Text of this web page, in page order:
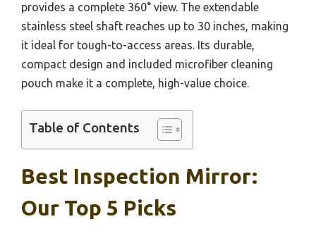
provides a complete 360° view. The extendable
stainless steel shaft reaches up to 30 inches, making
it ideal for tough-to-access areas. Its durable,
compact design and included microfiber cleaning
pouch make it a complete, high-value choice.
Table of Contents
Best Inspection Mirror:
Our Top 5 Picks